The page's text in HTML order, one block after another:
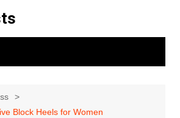
Block Heels for Women